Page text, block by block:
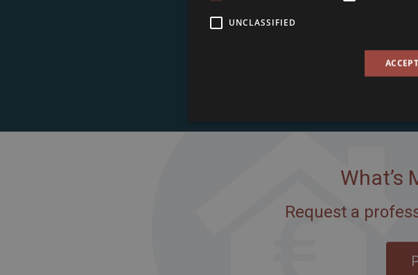
What’s
Request a
UNCLASSIFIED